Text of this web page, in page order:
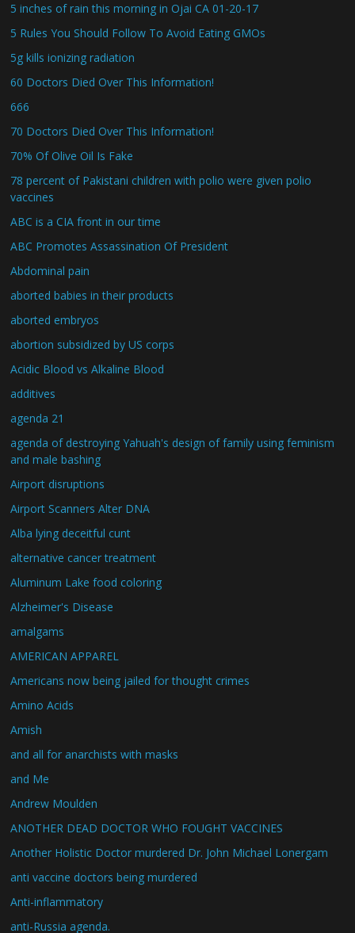
5 inches of rain this morning in Ojai CA 01-20-17
5 Rules You Should Follow To Avoid Eating GMOs
5g kills ionizing radiation
60 Doctors Died Over This Information!
666
70 Doctors Died Over This Information!
70% Of Olive Oil Is Fake
78 percent of Pakistani children with polio were given polio
vaccines
ABC is a CIA front in our time
ABC Promotes Assassination Of President
Abdominal pain
aborted babies in their products
aborted embryos
abortion subsidized by US corps
Acidic Blood vs Alkaline Blood
additives
agenda 21
agenda of destroying Yahuah's design of family using feminism
and male bashing
Airport disruptions
Airport Scanners Alter DNA
Alba lying deceitful cunt
alternative cancer treatment
Aluminum Lake food coloring
Alzheimer's Disease
amalgams
AMERICAN APPAREL
Americans now being jailed for thought crimes
Amino Acids
Amish
and all for anarchists with masks
and Me
Andrew Moulden
ANOTHER DEAD DOCTOR WHO FOUGHT VACCINES
Another Holistic Doctor murdered Dr. John Michael Lonergam
anti vaccine doctors being murdered
Anti-inflammatory
anti-Russia agenda.